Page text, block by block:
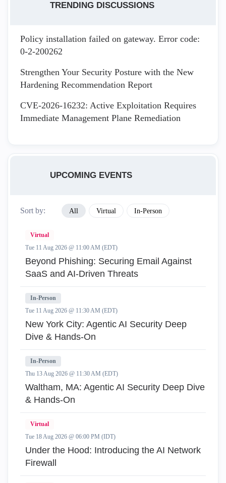
TRENDING DISCUSSIONS
Policy installation failed on gateway. Error code:
0-2-200262
Strengthen Your Security Posture with the New
Hardening Recommendation Report
CVE-2026-16232: Active Exploitation Requires
Immediate Management Plane Remediation
UPCOMING EVENTS
Sort by: All Virtual In-Person
Virtual
Tue 11 Aug 2026 @ 11:00 AM (EDT)
Beyond Phishing: Securing Email Against
SaaS and AI-Driven Threats
In-Person
Tue 11 Aug 2026 @ 11:30 AM (EDT)
New York City: Agentic AI Security Deep
Dive & Hands-On
In-Person
Thu 13 Aug 2026 @ 11:30 AM (EDT)
Waltham, MA: Agentic AI Security Deep Dive
& Hands-On
Virtual
Tue 18 Aug 2026 @ 06:00 PM (IDT)
Under the Hood: Introducing the AI Network
Firewall